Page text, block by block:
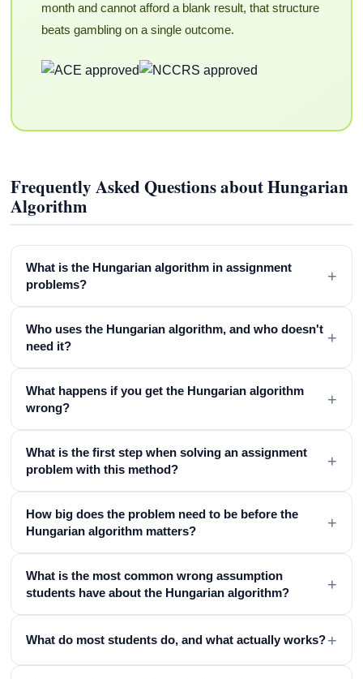
month and cannot afford a blank result, that structure
beats gambling on a single outcome.
Frequently Asked Questions about Hungarian
Algorithm
What is the Hungarian algorithm in assignment
problems?
+
Who uses the Hungarian algorithm, and who doesn't
need it?
+
What happens if you get the Hungarian algorithm
wrong?
+
What is the first step when solving an assignment
problem with this method?
+
How big does the problem need to be before the
Hungarian algorithm matters?
+
What is the most common wrong assumption
students have about the Hungarian algorithm?
+
What do most students do, and what actually works?+